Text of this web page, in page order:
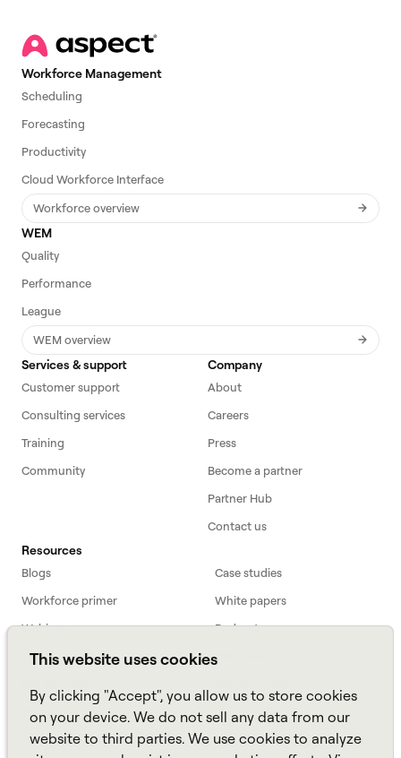
This website uses cookies
By clicking "Accept", you allow us to store cookies
on your device. We do not sell any data from our
website to third parties. We use cookies to analyze
Workforce Management
Scheduling
Forecasting
Productivity
Cloud Workforce Interface
Workforce overview
WEM
Quality
Performance
League
WEM overview
Services & support
Customer support
Consulting services
Training
Community
Company
About
Careers
Press
Become a partner
Partner Hub
Contact us
Resources
Blogs
Case studies
Workforce primer
White papers
Webinars
Podcast
FAQs
Data sheets
Amazon Connect
All resources